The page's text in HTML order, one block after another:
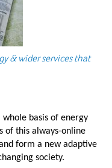
& wider services that
basis of energy
of this always-online
form a new adaptive
society.